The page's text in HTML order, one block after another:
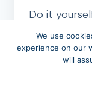
Do it
sprinkled
how to fix
things
else to do
specifically
We use
experience on our
will